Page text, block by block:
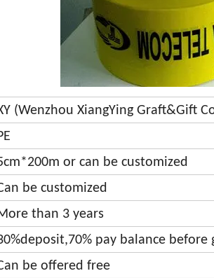
(Wenzhou XiangYing Graft&Gift
or can be customized
be customized
than 3 years
pay balance
be offered free